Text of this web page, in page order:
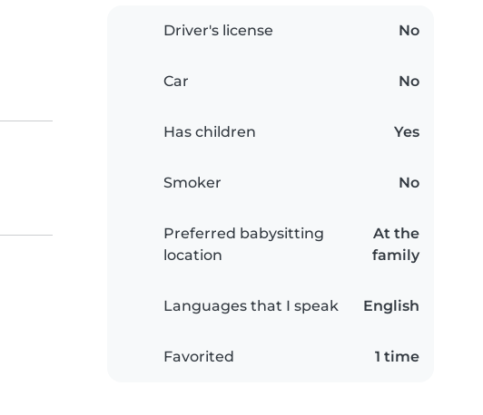
Driver's license No
Car No
Has children Yes
Smoker No
Preferred babysitting
location
At the
family
Languages that I speak English
Favorited 1 time